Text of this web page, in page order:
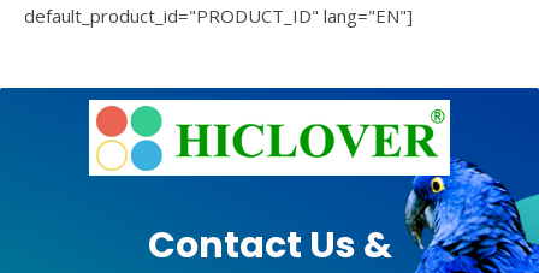
default_product_id="PRODUCT_ID" lang="EN"]
Contact Us &